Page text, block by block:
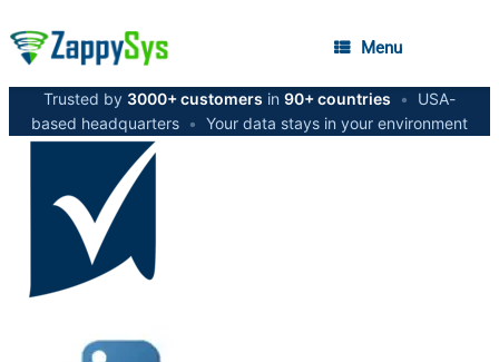
Menu
Trusted by 3000+ customers in 90+ countries •
USA-
based headquarters • Your data stays in your environment